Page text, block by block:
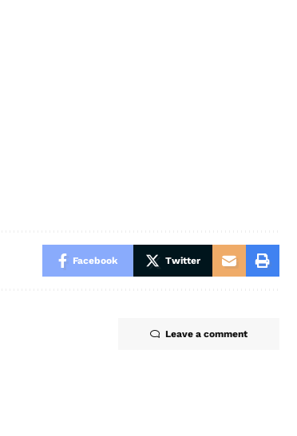
Facebook Twitter
Leave a comment